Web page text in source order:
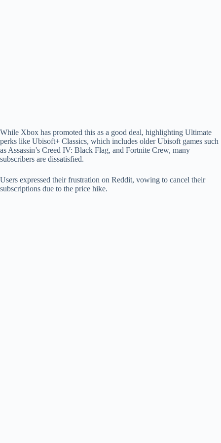
While Xbox has promoted this as a good deal, highlighting Ultimate
perks like Ubisoft+ Classics, which includes older Ubisoft games such
as Assassin’s Creed IV: Black Flag, and Fortnite Crew, many
subscribers are dissatisfied.
Users expressed their frustration on Reddit, vowing to cancel their
subscriptions due to the price hike.